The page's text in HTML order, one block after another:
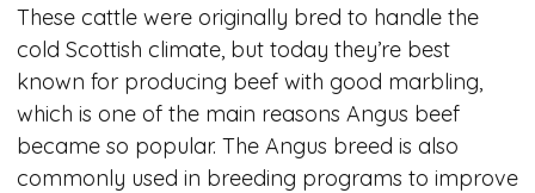
These cattle were originally bred to handle the
cold Scottish climate, but today they’re best
known for producing beef with good marbling,
which is one of the main reasons Angus beef
became so popular. The Angus breed is also
commonly used in breeding programs to improve